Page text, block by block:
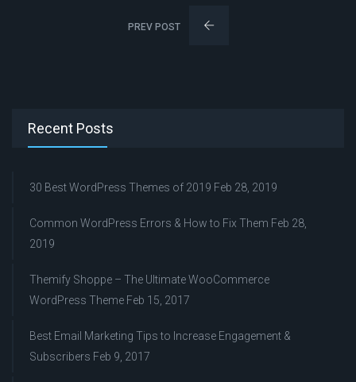
PREV POST
Recent Posts
30 Best WordPress Themes of 2019 Feb 28, 2019
Common WordPress Errors & How to Fix Them Feb 28,
2019
Themify Shoppe – The Ultimate WooCommerce
WordPress Theme Feb 15, 2017
Best Email Marketing Tips to Increase Engagement &
Subscribers Feb 9, 2017